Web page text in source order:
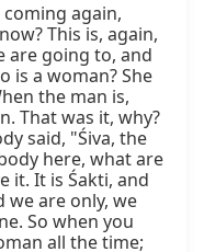
coming again,
This is, again,
are going to, and
is a woman? She
the man is,
That was it, why?
said, "Śiva, the
here, what are
it. It is Śakti, and
we are only, we
So when you
all the time;